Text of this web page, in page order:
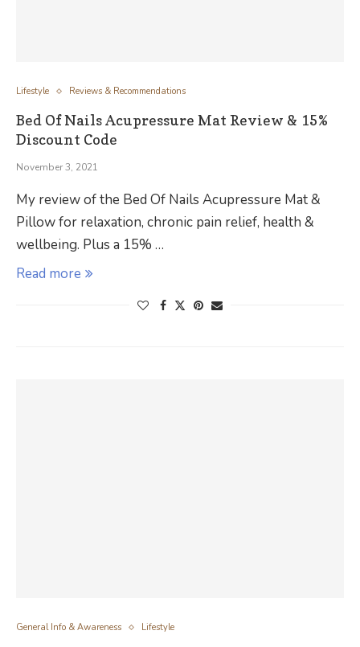
Lifestyle Reviews & Recommendations
Bed Of Nails Acupressure Mat Review & 15%
Discount Code
November 3, 2021
My review of the Bed Of Nails Acupressure Mat &
Pillow for relaxation, chronic pain relief, health &
wellbeing. Plus a 15% …
Read more
General Info & Awareness Lifestyle